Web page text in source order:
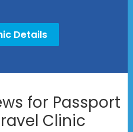
Details
for Passport
Clinic